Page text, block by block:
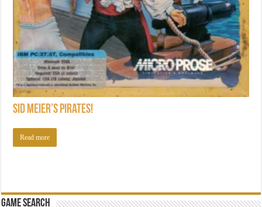
Sid Meier’s Pirates!
Read more
Game Search